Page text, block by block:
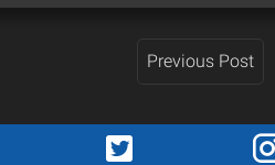
Previous Post